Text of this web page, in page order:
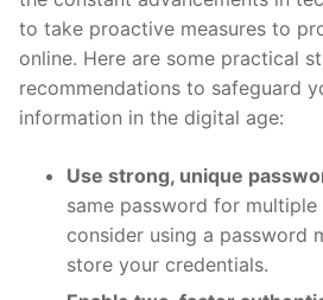
to take proactive ‍measures to
online. Here are some practical
recommendations to safeguard
information⁢ in the digital age:
Use strong, unique
same password⁢ for ​multiple
consider⁢ using a password
store your credentials.